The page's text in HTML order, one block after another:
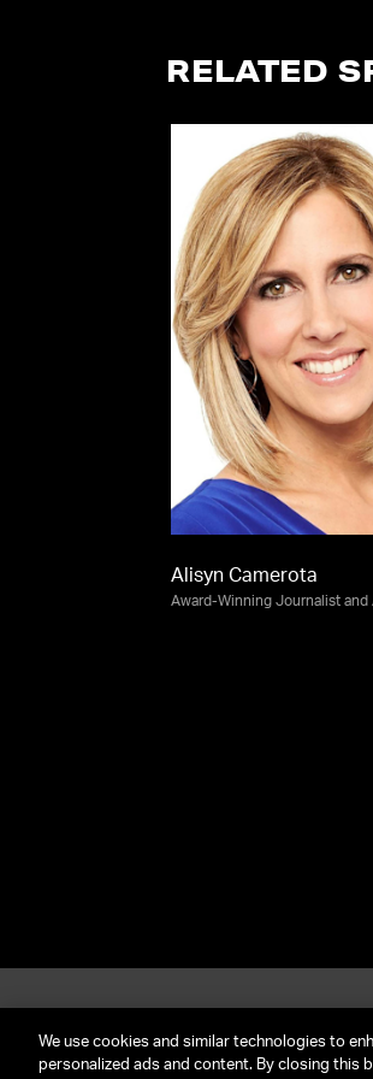
RELATED
Alisyn Camerota
Award-Winning Journalist and
About UTA Call Us:
We use cookies and similar technologies to
personalized ads and content. By closing this